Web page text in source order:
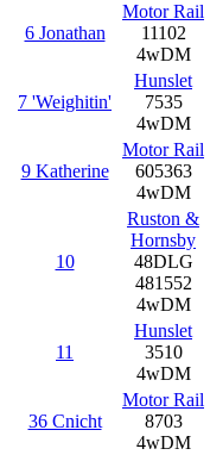
6 Jonathan
Motor Rail
11102
4wDM
7 'Weighitin'
Hunslet
7535
4wDM
9 Katherine
Motor Rail
605363
4wDM
10
Ruston &
Hornsby
48DLG
481552
4wDM
11
Hunslet
3510
4wDM
36 Cnicht
Motor Rail
8703
4wDM